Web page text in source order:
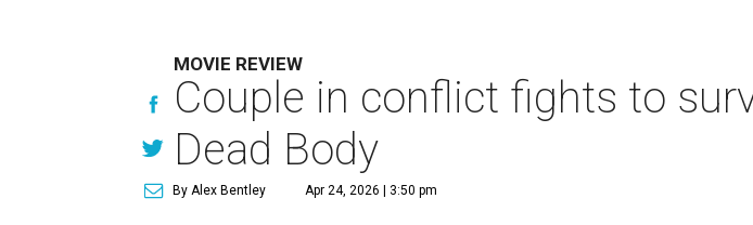
MOVIE REVIEW
Couple in conflict fights to
Dead Body
By Alex Bentley Apr 24, 2026 | 3:50 pm